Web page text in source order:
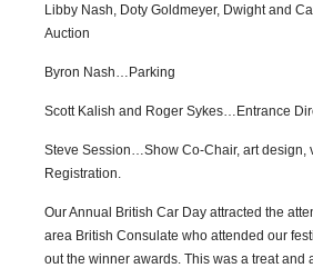
Libby Nash, Doty Goldmeyer, Dwight and
Auction
Byron Nash…Parking
Scott Kalish and Roger Sykes…Entrance
Steve Session…Show Co-Chair, art design,
Registration.
Our Annual British Car Day attracted the
area British Consulate who attended our
out the winner awards. This was a treat and